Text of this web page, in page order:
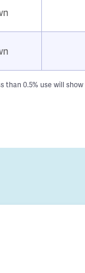
0.5% use will